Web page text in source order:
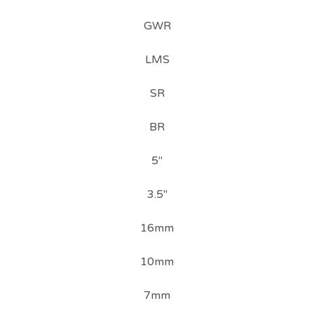
GWR
LMS
SR
BR
5"
3.5"
16mm
10mm
7mm